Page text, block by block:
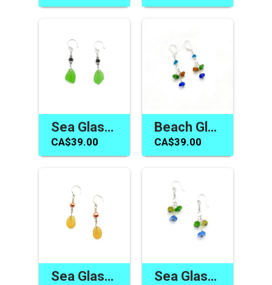
Sea Glass Earrings Canada Green Silver Bali Dangle Jewelry Gifts
CA$39.00
Beach Glass Earrings Handmade Sea Glass Jewelry Gifts Canada
CA$39.00
Sea Glass Earrings Women's Jewelry Gift Handmade in Canada Sea Glass Earrings for Women Blue Yellow Green Cute Summer Jewelry Canada